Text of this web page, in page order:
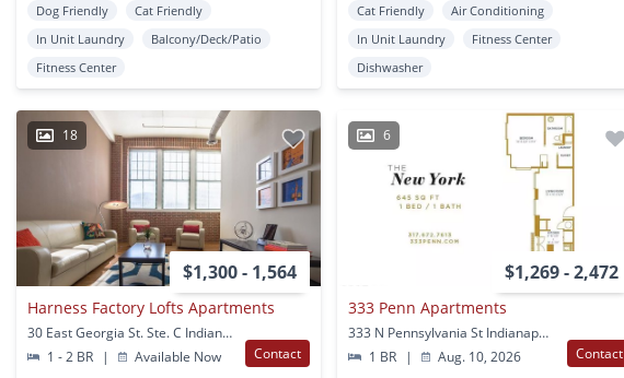
Dog Friendly
Cat Friendly
In Unit Laundry
Balcony/Deck/Patio
Fitness Center
Cat Friendly
Air Conditioning
In Unit Laundry
Fitness Center
Dishwasher
18
$1,300 - 1,564
Harness Factory Lofts Apartments
30 East Georgia St. Ste. C Indianapolis, IN
1 - 2 BR
| Available Now Contact
6
$1,269 - 2,472
333 Penn Apartments
333 N Pennsylvania St Indianapolis, IN
1 BR
| Aug. 10, 2026 Contact